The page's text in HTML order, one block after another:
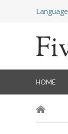
Language
HOME